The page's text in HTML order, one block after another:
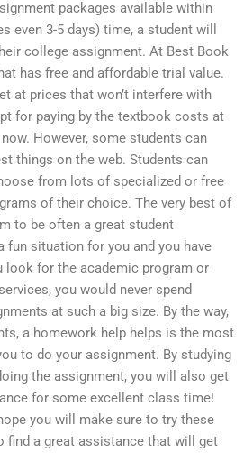
packages available within
even 3-5 days) time, a student will
college assignment. At Best Book
has free and affordable trial value.
at prices that won’t interfere with
for paying by the textbook costs at
However, some students can
things on the web. Students can
from lots of specialized or free
of their choice. The very best of
to be often a great student
fun situation for you and you have
look for the academic program or
you would never spend
at such a big size. By the way,
a homework help helps is the most
to do your assignment. By studying
the assignment, you will also get
for some excellent class time!
you will make sure to try these
find a great assistance that will get